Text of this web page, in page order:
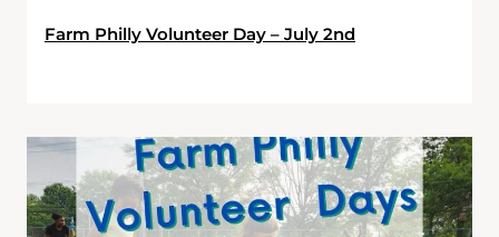
Farm Philly Volunteer Day – July 2nd